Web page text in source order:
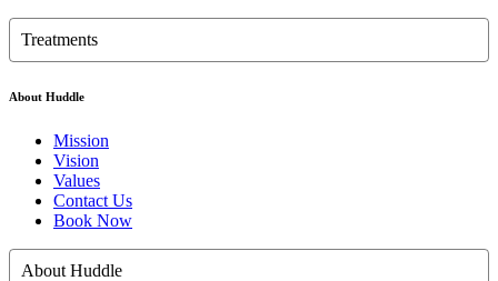
Treatments
About Huddle
Mission
Vision
Values
Contact Us
Book Now
About Huddle